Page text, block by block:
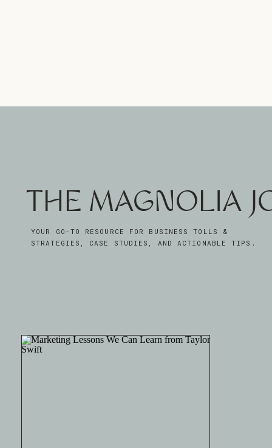
THE MAGNOLIA
YOUR GO-TO RESOURCE FOR BUSINESS TOLLS &
STRATEGIES, CASE STUDIES, AND ACTIONABLE TIPS.